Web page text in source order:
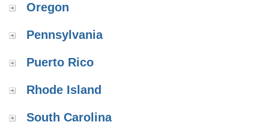
Oregon
Pennsylvania
Puerto Rico
Rhode Island
South Carolina